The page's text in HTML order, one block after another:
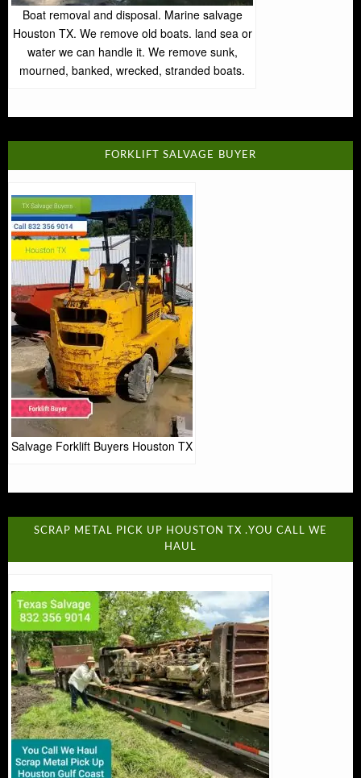
Boat removal and disposal. Marine salvage
Houston TX. We remove old boats. land sea or
water we can handle it. We remove sunk,
mourned, banked, wrecked, stranded boats.
FORKLIFT SALVAGE BUYER
Salvage Forklift Buyers Houston TX
SCRAP METAL PICK UP HOUSTON TX .YOU CALL WE
HAUL